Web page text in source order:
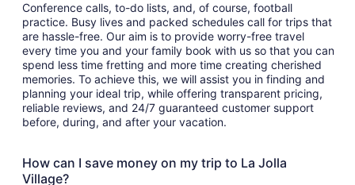
Conference calls, to-do lists, and, of course, football
practice. Busy lives and packed schedules call for trips that
are hassle-free. Our aim is to provide worry-free travel
every time you and your family book with us so that you can
spend less time fretting and more time creating cherished
memories. To achieve this, we will assist you in finding and
planning your ideal trip, while offering transparent pricing,
reliable reviews, and 24/7 guaranteed customer support
before, during, and after your vacation.
How can I save money on my trip to La Jolla
Village?